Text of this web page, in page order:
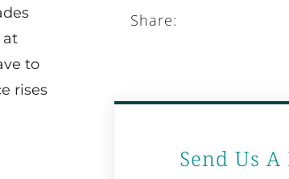
at
to
rises
Share:
Send Us A